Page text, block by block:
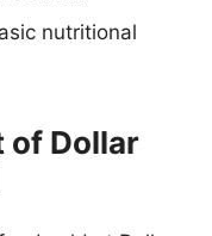
nutritional
of Dollar